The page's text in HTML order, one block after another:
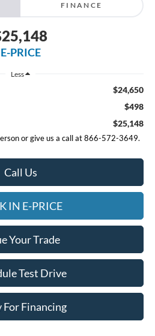
FINANCE
E-PRICE
Less
$24,650
$498
$25,148
or give us a call at 866-572-3649.
Call Us
IN E-PRICE
Your Trade
Test Drive
For Financing